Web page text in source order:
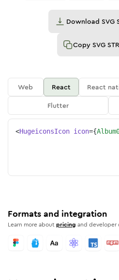
Download SVG
Copy SVG
Web React React
Flutter
<HugeiconsIcon icon={
Formats and integration
Learn more aboutpricing and developer